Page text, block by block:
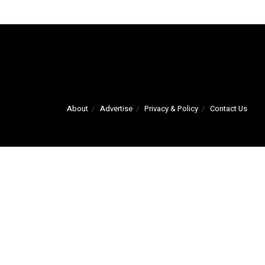
About Advertise Privacy & Policy Contact Us